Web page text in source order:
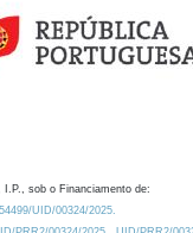
I.P., sob o Financiamento de:
UID/00324/2025.